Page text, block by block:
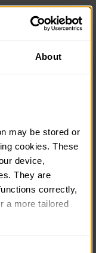
About
may be stored or
cookies. These
device,
They are
correctly,
a more tailored
– this has a
your feet.
is perfectly
However, if